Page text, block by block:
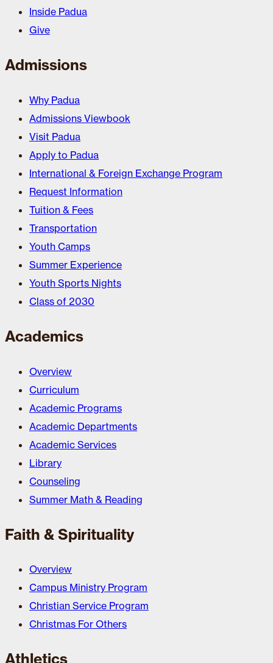
Inside Padua
Give
Admissions
Why Padua
Admissions Viewbook
Visit Padua
Apply to Padua
International & Foreign Exchange Program
Request Information
Tuition & Fees
Transportation
Youth Camps
Summer Experience
Youth Sports Nights
Class of 2030
Academics
Overview
Curriculum
Academic Programs
Academic Departments
Academic Services
Library
Counseling
Summer Math & Reading
Faith & Spirituality
Overview
Campus Ministry Program
Christian Service Program
Christmas For Others
Athletics